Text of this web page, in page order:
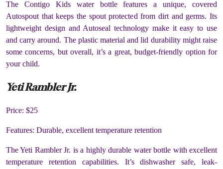
The Contigo Kids water bottle features a unique, covered
Autospout that keeps the spout protected from dirt and germs. Its
lightweight design and Autoseal technology make it easy to use
and carry around. The plastic material and lid durability might raise
some concerns, but overall, it’s a great, budget-friendly option for
your child.
Yeti Rambler Jr.
Price: $25
Features: Durable, excellent temperature retention
The Yeti Rambler Jr. is a highly durable water bottle with excellent
temperature retention capabilities. It’s dishwasher safe, leak-